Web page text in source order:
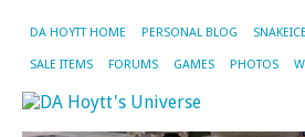
DA HOYTT HOME PERSONAL BLOG
SALE ITEMS FORUMS GAMES PHOTOS